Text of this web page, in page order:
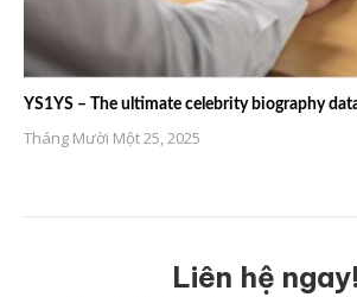
YS1YS – The ultimate celebrity biography
Tháng Mười Một 25, 2025
Liên hệ ngay!